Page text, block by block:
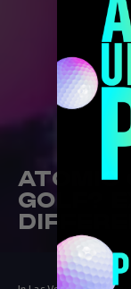
ATOMIC
GOLF?